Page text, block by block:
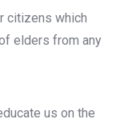
citizens which
elders from any
us on the